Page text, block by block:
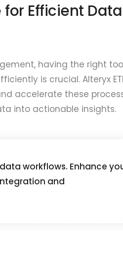
for Efficient Data
having the right
is crucial. Alteryx
accelerate these
into actionable insights.
workflows. Enhance
and